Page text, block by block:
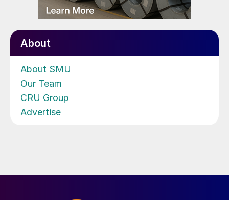
About
About SMU
Our Team
CRU Group
Advertise